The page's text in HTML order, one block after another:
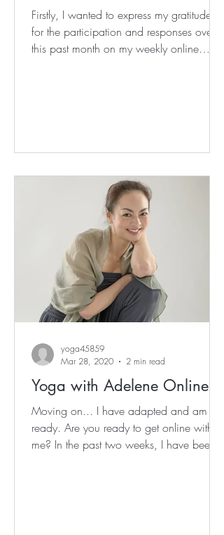
Firstly, I wanted to express my gratitude
for the participation and responses over
this past month on my weekly online
Yoga with Adelene Online
Moving on... I have adapted and am
ready. Are you ready to get online with
me? In the past two weeks, I have been
yoga45859
Mar 28, 2020
2 min read